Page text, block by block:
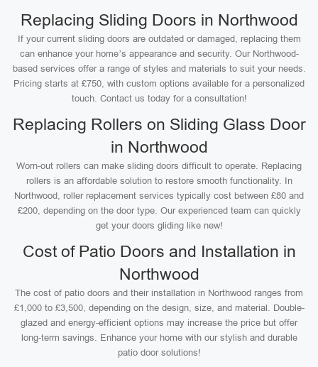
Replacing Sliding Doors in Northwood
If your current sliding doors are outdated or damaged, replacing them
can enhance your home’s appearance and security. Our Northwood-
based services offer a range of styles and materials to suit your needs.
Pricing starts at £750, with custom options available for a personalized
touch. Contact us today for a consultation!
Replacing Rollers on Sliding Glass Door
in Northwood
Worn-out rollers can make sliding doors difficult to operate. Replacing
rollers is an affordable solution to restore smooth functionality. In
Northwood, roller replacement services typically cost between £80 and
£200, depending on the door type. Our experienced team can quickly
get your doors gliding like new!
Cost of Patio Doors and Installation in
Northwood
The cost of patio doors and their installation in Northwood ranges from
£1,000 to £3,500, depending on the design, size, and material. Double-
glazed and energy-efficient options may increase the price but offer
long-term savings. Enhance your home with our stylish and durable
patio door solutions!